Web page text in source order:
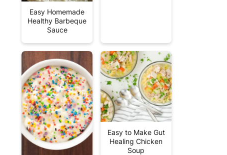
Easy Homemade
Healthy Barbeque
Sauce
Easy to Make Gut
Healing Chicken
Soup